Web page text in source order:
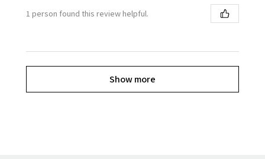
1 person found this review helpful.
Show more